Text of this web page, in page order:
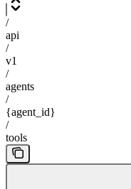
/
api
/
v1
/
agents
/
{agent_id}
/
tools